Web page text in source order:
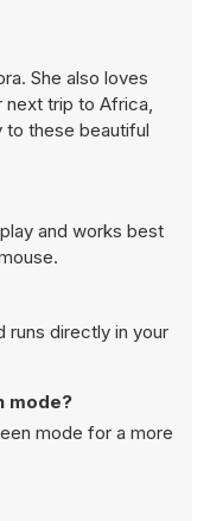
She also loves
next trip to Africa,
to these beautiful
and works best
runs directly in your
mode?
mode for a more